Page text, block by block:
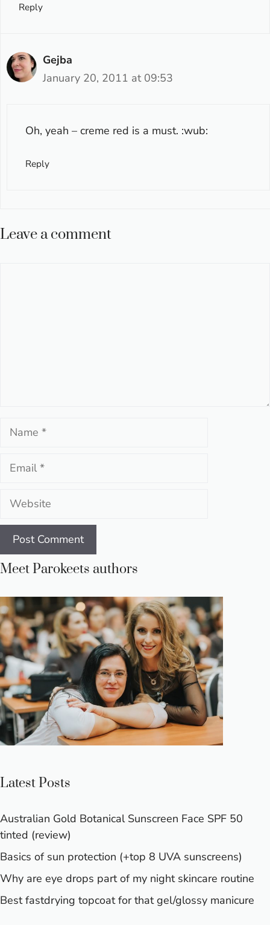
Reply
Gejba
January 20, 2011 at 09:53
Oh, yeah – creme red is a must. :wub:
Reply
Leave a comment
Name
Email
Website
Meet Parokeets authors
Latest Posts
Australian Gold Botanical Sunscreen Face SPF 50
tinted (review)
Basics of sun protection (+top 8 UVA sunscreens)
Why are eye drops part of my night skincare routine
Best fastdrying topcoat for that gel/glossy manicure